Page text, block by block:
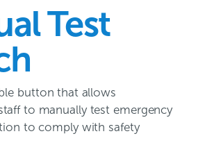
Test
button that allows
to manually test emergency
to comply with safety